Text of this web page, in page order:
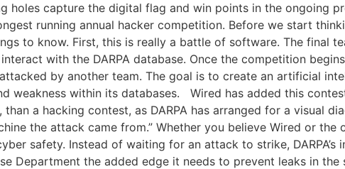
holes capture the digital flag and win points in the ongoing
running annual hacker competition. Before we start
to know. First, this is really a battle of software. The final
with the DARPA database. Once the competition
by another team. The goal is to create an artificial
weakness within its databases. Wired has added this
a hacking contest, as DARPA has arranged for a visual
the attack came from.” Whether you believe Wired or
safety. Instead of waiting for an attack to strike,
Department the added edge it needs to prevent leaks in the